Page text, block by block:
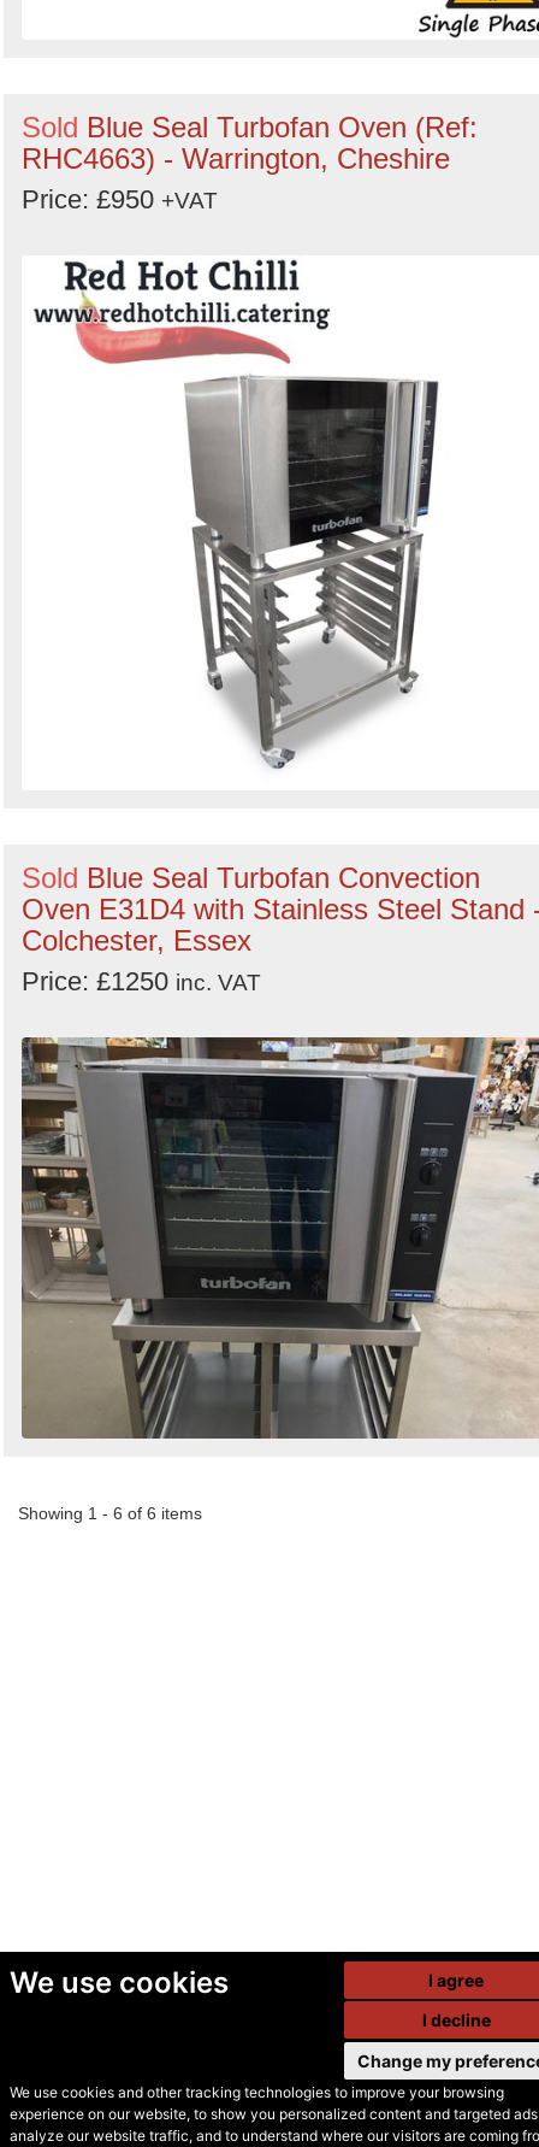
We use cookies
We use cookies and other tracking technologies to improve your browsing
experience on our website, to show you personalized content and targeted
analyze our website traffic, and to understand where our visitors are coming
I agree
I decline
Change my
Sold Blue Seal Turbofan Oven (Ref:
RHC4663) - Warrington, Cheshire
Price: £950 +VAT
Sold Blue Seal Turbofan Convection
Oven E31D4 with Stainless Steel Stand
Colchester, Essex
Price: £1250 inc. VAT
Showing 1 - 6 of 6 items
© Secondhand Websites